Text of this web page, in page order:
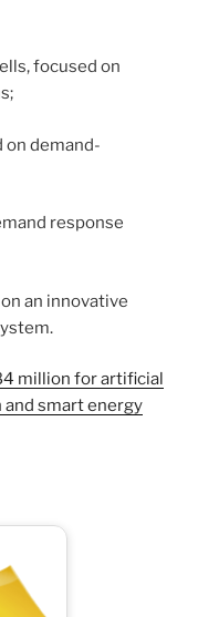
focused on
on demand-
response
an innovative
million for artificial
smart energy